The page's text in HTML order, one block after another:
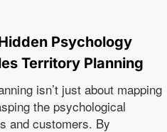
Psychology
Territory Planning
isn’t just about mapping
the psychological
and customers. By